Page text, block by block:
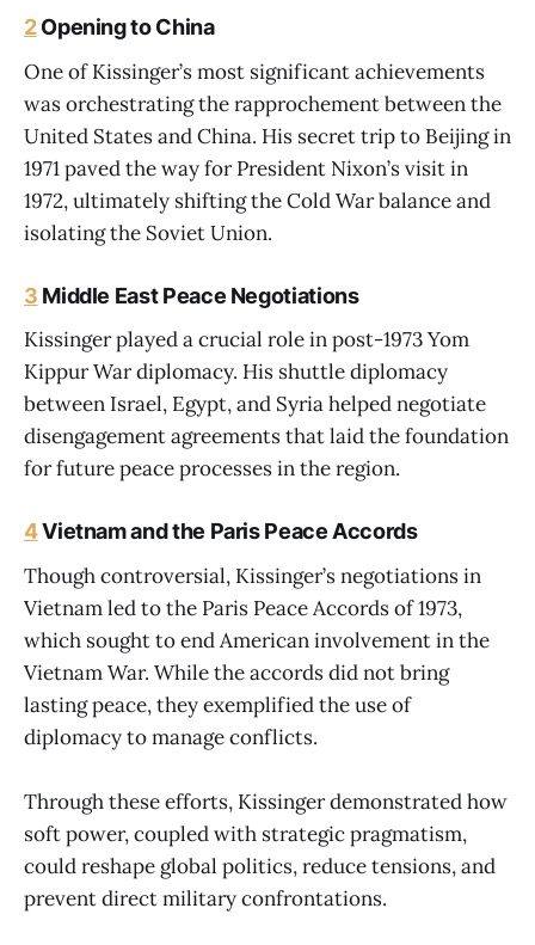
2Opening to China
One of Kissinger’s most significant achievements
was orchestrating the rapprochement between the
United States and China. His secret trip to Beijing in
1971 paved the way for President Nixon’s visit in
1972, ultimately shifting the Cold War balance and
isolating the Soviet Union.
3 Middle East Peace Negotiations
Kissinger played a crucial role in post-1973 Yom
Kippur War diplomacy. His shuttle diplomacy
between Israel, Egypt, and Syria helped negotiate
disengagement agreements that laid the foundation
for future peace processes in the region.
4Vietnam and the Paris Peace Accords
Though controversial, Kissinger’s negotiations in
Vietnam led to the Paris Peace Accords of 1973,
which sought to end American involvement in the
Vietnam War. While the accords did not bring
lasting peace, they exemplified the use of
diplomacy to manage conflicts.
Through these efforts, Kissinger demonstrated how
soft power, coupled with strategic pragmatism,
could reshape global politics, reduce tensions, and
prevent direct military confrontations.